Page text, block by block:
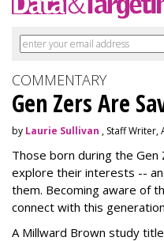
COMMENTARY
Gen Zers Are
by Laurie Sullivan , Staff Writer,
Those born during the
explore their interests --
them. Becoming aware of
connect with this
A Millward Brown study